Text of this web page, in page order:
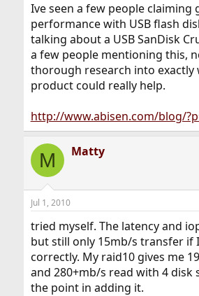
Ive seen a few people claiming
performance with USB flash
talking about a USB SanDisk
a few people mentioning this,
thorough research into exactly
product could really help.
http://www.abisen.com/blog/
M Matty
Jul 1, 2010
tried myself. The latency and
but still only 15mb/s transfer if
correctly. My raid10 gives me
and 280+mb/s read with 4 disk
the point in adding it.